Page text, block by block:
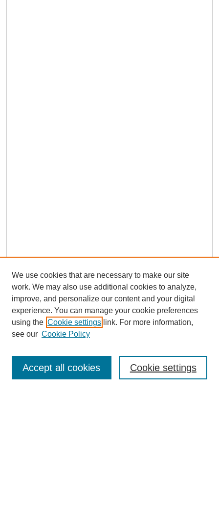
Journal Home
Editorial Board
We use cookies that are necessary to make our site
work. We may also use additional cookies to analyze,
improve, and personalize our content and your digital
experience. You can manage your cookie preferences
using the Cookie settings link. For more information,
see our Cookie Policy
Cookie settings
Accept all cookies